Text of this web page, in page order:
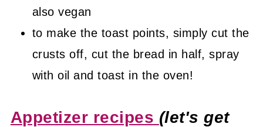
also vegan
to make the toast points, simply cut the
crusts off, cut the bread in half, spray
with oil and toast in the oven!
Appetizer recipes (let's get